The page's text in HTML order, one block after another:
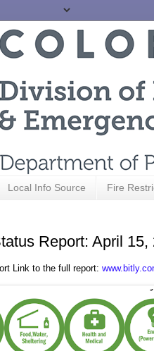
Local Info Source Fire
Report: April 15,
Link to the full report: